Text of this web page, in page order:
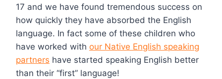
17 and we have found tremendous success on
how quickly they have absorbed the English
language. In fact some of these children who
have worked with our Native English speaking
partners have started speaking English better
than their “first” language!